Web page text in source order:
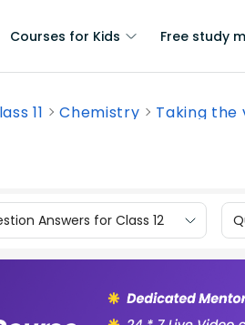
Courses for Kids Free study
11 Chemistry Taking the
Answers for Class 12